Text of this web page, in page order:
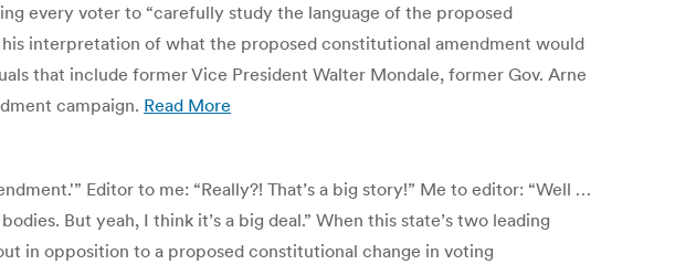
every voter to “carefully study the language of the proposed
interpretation of what the proposed constitutional amendment would
that include former Vice President Walter Mondale, former Gov. Arne
campaign. Read More
Editor to me: “Really?! That’s a big story!” Me to editor: “Well …
But yeah, I think it’s a big deal.” When this state’s two leading
in opposition to a proposed constitutional change in voting